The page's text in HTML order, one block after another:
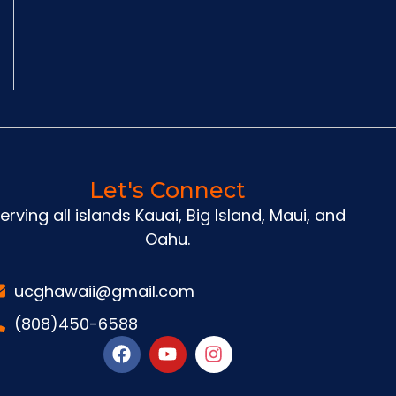
Let's Connect
all islands Kauai, Big Island, Maui, and
Oahu.
ucghawaii@gmail.com
(808)450-6588
F
a
c
Y
o
u
I
n
s